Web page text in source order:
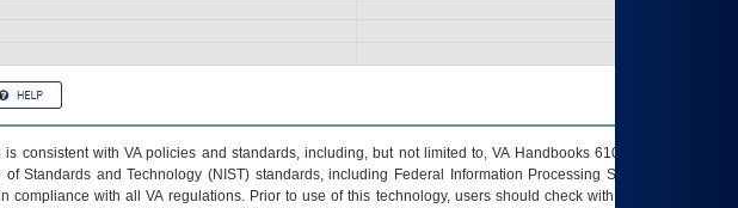
consistent with VA policies and standards, including, but not limited to, VA Handbooks 6102 and 6500; VA
Standards and Technology (NIST) standards, including Federal Information Processing Standards (FIPS).
with all VA regulations. Prior to use of this technology, users should check with their supervisor,